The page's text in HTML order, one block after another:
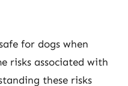
for dogs when
risks associated with
these risks